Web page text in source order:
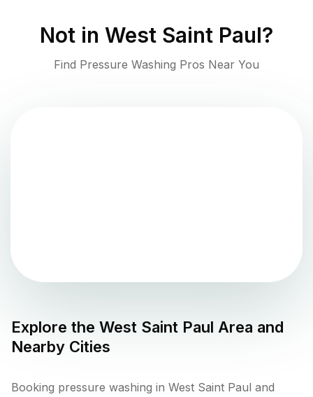
Not in West Saint Paul?
Find Pressure Washing Pros Near You
Explore the West Saint Paul Area and
Nearby Cities
Booking pressure washing in West Saint Paul and